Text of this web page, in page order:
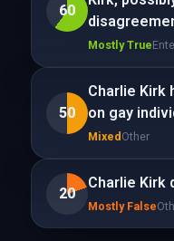
60
Mostly True
50
Charlie Kirk
on gay
Mixed Other
20
Charlie Kirk
Mostly False